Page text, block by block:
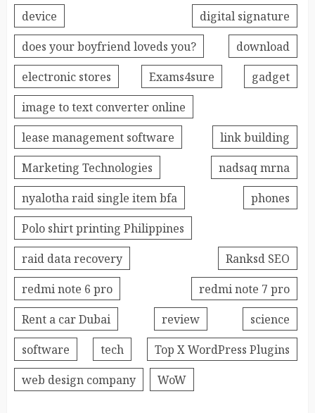
device
digital signature
does your boyfriend loveds you?
download
electronic stores
Exams4sure
gadget
image to text converter online
lease management software
link building
Marketing Technologies
nadsaq mrna
nyalotha raid single item bfa
phones
Polo shirt printing Philippines
raid data recovery
Ranksd SEO
redmi note 6 pro
redmi note 7 pro
Rent a car Dubai
review
science
software
tech
Top X WordPress Plugins
web design company
WoW